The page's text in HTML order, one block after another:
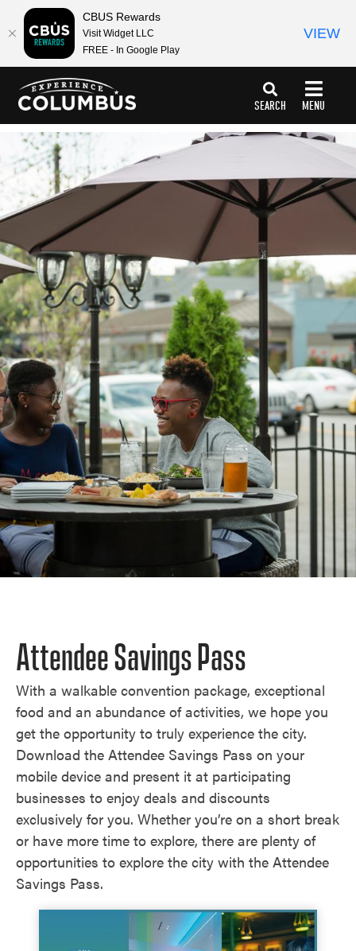
SEARCH MENU
Attendee Savings Pass
With a walkable convention package, exceptional
food and an abundance of activities, we hope you
get the opportunity to truly experience the city.
Download the Attendee Savings Pass on your
mobile device and present it at participating
businesses to enjoy deals and discounts
exclusively for you. Whether you’re on a short break
or have more time to explore, there are plenty of
opportunities to explore the city with the Attendee
Savings Pass.
anchor
anchor
CBUS Rewards
Visit Widget LLC
FREE - In Google Play
VIEW